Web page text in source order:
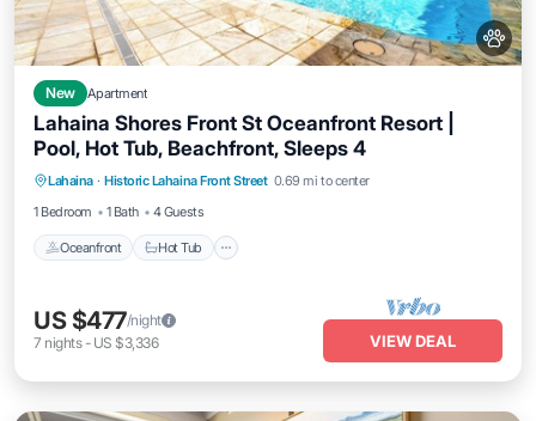
New Apartment
Lahaina Shores Front St Oceanfront Resort |
Pool, Hot Tub, Beachfront, Sleeps 4
Lahaina · Historic Lahaina Front Street 0.69 mi to center
1 Bedroom
1 Bath 4 Guests
Oceanfront Hot Tub
Oceanfront Hot Tub Parking
US $477/night
7 nights- US $3,336 VIEW DEAL